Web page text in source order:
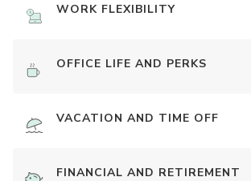
WORK FLEXIBILITY
OFFICE LIFE AND PERKS
VACATION AND TIME OFF
FINANCIAL AND RETIREMENT